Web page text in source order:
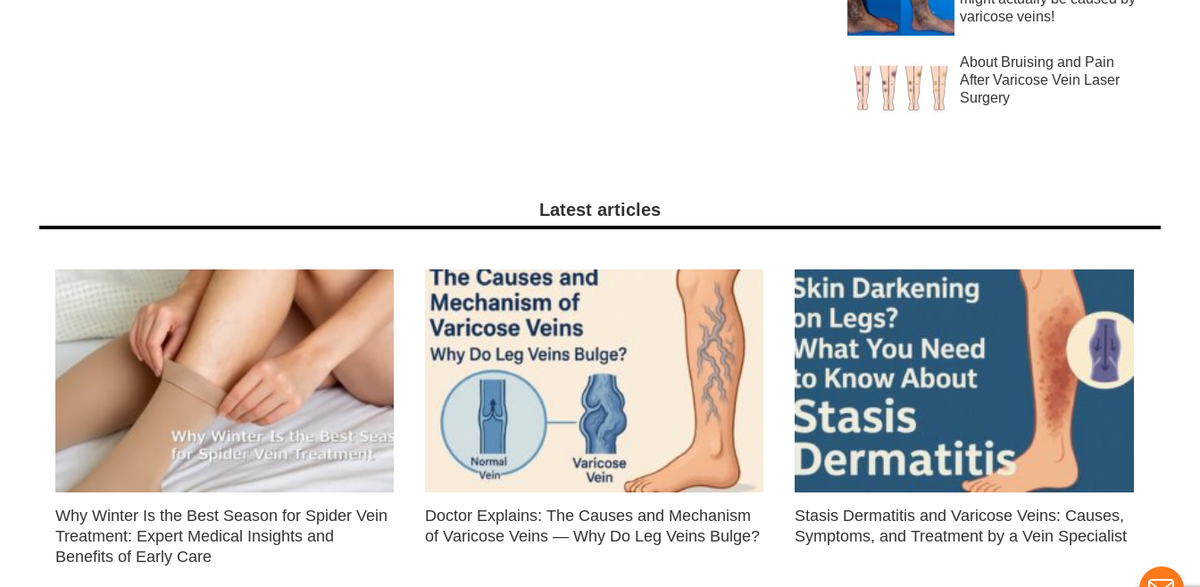
varicose veins!
About Bruising and Pain
After Varicose Vein Laser
Surgery
Latest articles
Why Winter Is the Best Season for Spider Vein
Treatment: Expert Medical Insights and
Benefits of Early Care
Doctor Explains: The Causes and Mechanism
of Varicose Veins — Why Do Leg Veins Bulge?
Stasis Dermatitis and Varicose Veins: Causes,
Symptoms, and Treatment by a Vein Specialist